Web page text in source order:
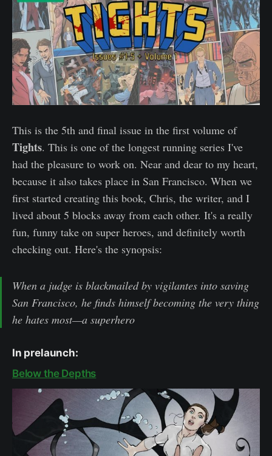
This is the 5th and final issue in the first volume of
Tights. This is one of the longest running series I've
had the pleasure to work on. Near and dear to my heart,
because it also takes place in San Francisco. When we
first started creating this book, Chris, the writer, and I
lived about 5 blocks away from each other. It's a really
fun, funny take on super heroes, and definitely worth
checking out. Here's the synopsis:
When a judge is blackmailed by vigilantes into saving
San Francisco, he finds himself becoming the very thing
he hates most—a superhero
In prelaunch:
Below the Depths